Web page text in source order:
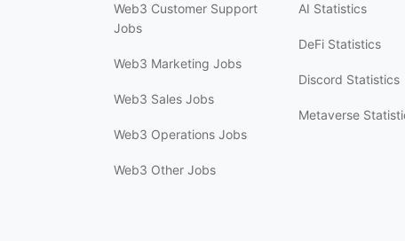
Web3 Customer Support
Jobs
Web3 Marketing Jobs
Web3 Sales Jobs
Web3 Operations Jobs
Web3 Other Jobs
AI Statistics
DeFi Statistics
Discord Statistics
Metaverse